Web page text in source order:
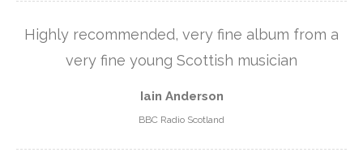
Highly recommended, very fine album from a
very fine young Scottish musician
Iain Anderson
BBC Radio Scotland